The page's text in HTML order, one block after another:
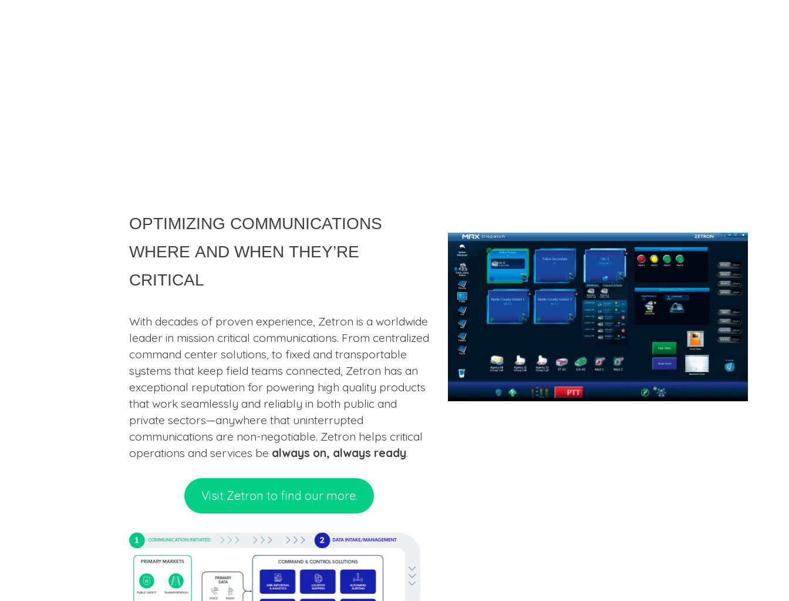
Optimizing communications
where and when they’re
critical
With decades of proven experience, Zetron is a worldwide
leader in mission critical communications. From centralized
command center solutions, to fixed and transportable
systems that keep field teams connected, Zetron has an
exceptional reputation for powering high quality products
that work seamlessly and reliably in both public and
private sectors—anywhere that uninterrupted
communications are non-negotiable. Zetron helps critical
operations and services be always on, always ready.
Visit Zetron to find our more.